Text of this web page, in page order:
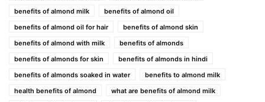
benefits of almond milk
benefits of almond oil
benefits of almond oil for hair
benefits of almond skin
benefits of almond with milk
benefits of almonds
benefits of almonds for skin
benefits of almonds in hindi
benefits of almonds soaked in water
benefits to almond milk
health benefits of almond
what are benefits of almond milk